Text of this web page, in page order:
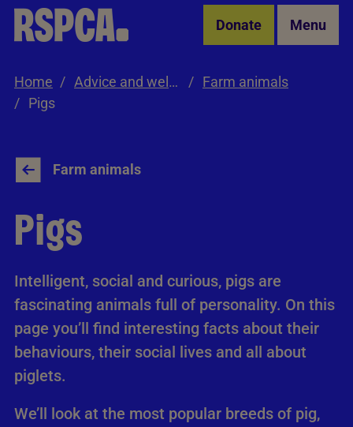
Skip to Main Content Donate Menu
Home Advice and welfare
Farm animals
Pigs
Farm animals
Pigs
Intelligent, social and curious, pigs are
fascinating animals full of personality. On this
page you’ll find interesting facts about their
behaviours, their social lives and all about
piglets.
We’ll look at the most popular breeds of pig,